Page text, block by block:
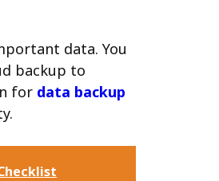
data. You
backup to
for data backup